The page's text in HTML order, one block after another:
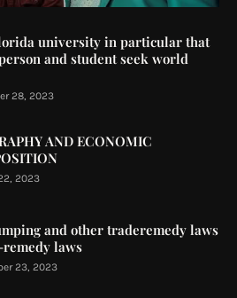
university in particular that
and student seek world
28, 2023
AND ECONOMIC
2023
and other traderemedy laws
laws
23, 2023